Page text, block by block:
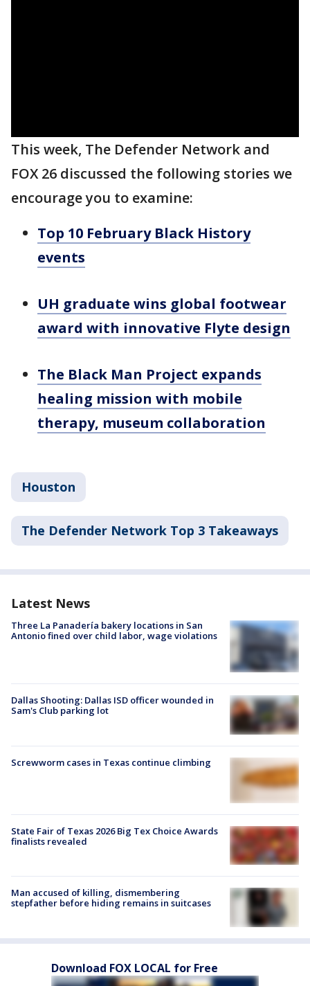
This week, The Defender Network and
FOX 26 discussed the following stories we
encourage you to examine:
Top 10 February Black History
events
UH graduate wins global footwear
award with innovative Flyte design
The Black Man Project expands
healing mission with mobile
therapy, museum collaboration
Houston
The Defender Network Top 3 Takeaways
Latest News
Three La Panadería bakery locations in San
Antonio fined over child labor, wage violations
Dallas Shooting: Dallas ISD officer wounded in
Sam's Club parking lot
Screwworm cases in Texas continue climbing
State Fair of Texas 2026 Big Tex Choice Awards
finalists revealed
Man accused of killing, dismembering
stepfather before hiding remains in suitcases
Download FOX LOCAL for Free